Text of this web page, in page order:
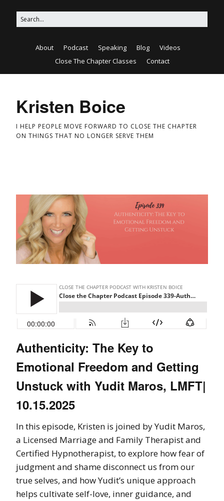
About Podcast Speaking Blog
Videos
Close The Chapter Classes
Contact
Kristen Boice
I HELP PEOPLE MOVE FORWARD TO CLOSE THE CHAPTER
ON THINGS THAT NO LONGER SERVE THEM
Authenticity: The Key to
Emotional Freedom and Getting
Unstuck with Yudit Maros, LMFT|
10.15.2025
In this episode, Kristen is joined by Yudit Maros,
a Licensed Marriage and Family Therapist and
Certified Hypnotherapist, to explore how fear of
judgment and shame disconnect us from our
true selves, and how Yudit’s unique approach
helps cultivate self-love, inner guidance, and